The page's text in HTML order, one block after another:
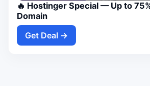
🔥 Hostinger Special — Up to
Domain
Get Deal →